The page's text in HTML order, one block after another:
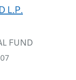
L.P.
FUND